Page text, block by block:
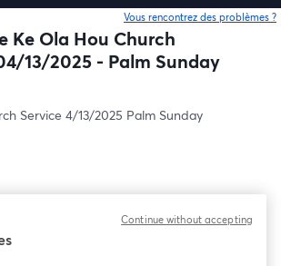
Vous rencontrez des problèmes ?
Ke Ola Hou Church
13/2025 - Palm Sunday
Service 4/13/2025 Palm Sunday
Continue without accepting